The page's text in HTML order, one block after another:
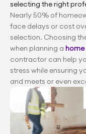
selecting the right
Nearly 50% of
face delays or cost
selection. Choosing
when planning a home
contractor can help
stress while ensuring
and meets or even